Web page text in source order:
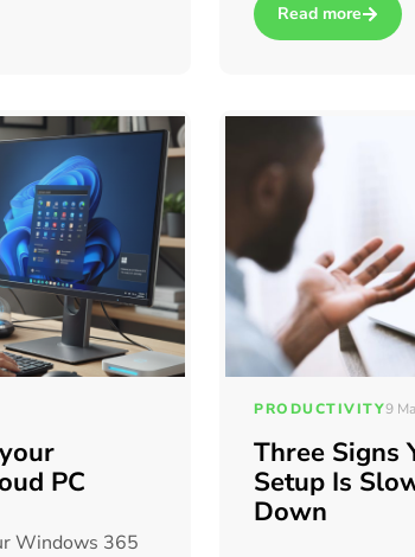
IT support in Dartford: Which is right for you?
Read more
about How
PC
Windows 365
PRODUCTIVITY9
Three Signs
Setup Is
Down